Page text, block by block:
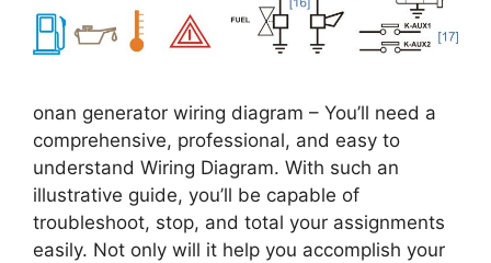
onan generator wiring diagram – You’ll need a
comprehensive, professional, and easy to
understand Wiring Diagram. With such an
illustrative guide, you’ll be capable of
troubleshoot, stop, and total your assignments
easily. Not only will it help you accomplish your